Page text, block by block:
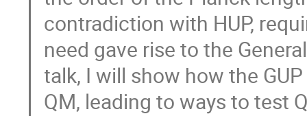
contradiction with HUP,
need gave rise to the
talk, I will show how the
QM, leading to ways to test